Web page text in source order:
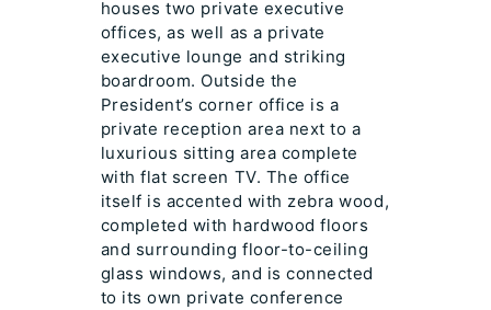
houses two private executive
offices, as well as a private
executive lounge and striking
boardroom. Outside the
President’s corner office is a
private reception area next to a
luxurious sitting area complete
with flat screen TV. The office
itself is accented with zebra wood,
completed with hardwood floors
and surrounding floor-to-ceiling
glass windows, and is connected
to its own private conference